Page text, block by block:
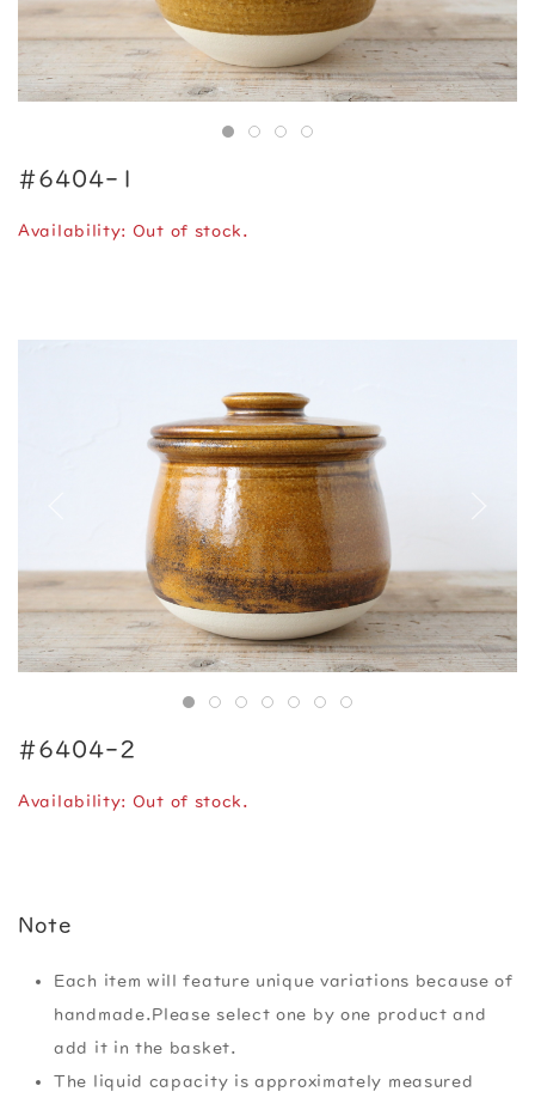
#6404-1
Availability: Out of stock.
#6404-2
Availability: Out of stock.
Note
Each item will feature unique variations because of
handmade.Please select one by one product and
add it in the basket.
The liquid capacity is approximately measured